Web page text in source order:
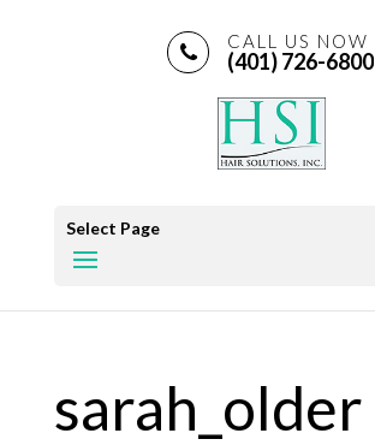
CALL US NOW
(401) 726-6800
Select Page
sarah_older